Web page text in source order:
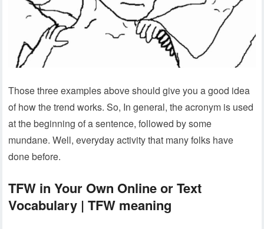
Those three examples above should give you a good idea
of how the trend works. So, In general, the acronym is used
at the beginning of a sentence, followed by some
mundane. Well, everyday activity that many folks have
done before.
TFW in Your Own Online or Text
Vocabulary | TFW meaning